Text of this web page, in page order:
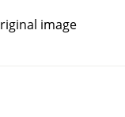
image